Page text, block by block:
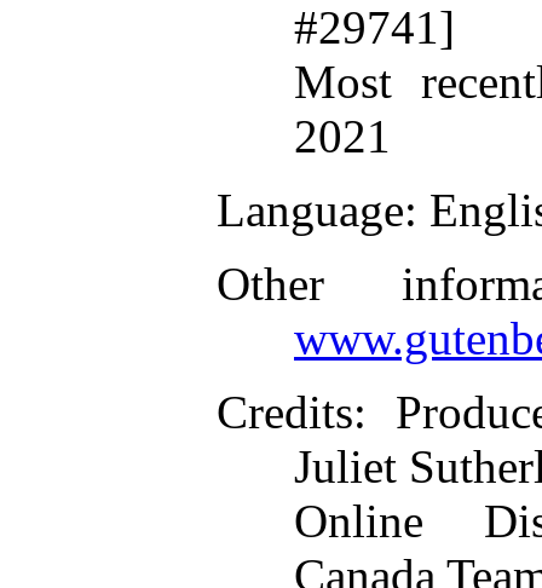
#29741]
Most
2021
Language:
Other
Credits:
Juliet
Online
Canada